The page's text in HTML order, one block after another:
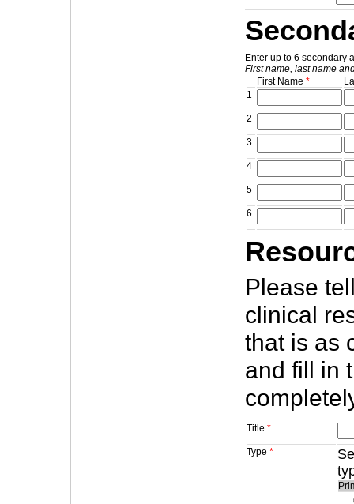
Enter up to 6 secondary
First name, last name
First Name *
1
2
3
4
5
6
Please
clinical
that is as
and fill in
Title *
Type *